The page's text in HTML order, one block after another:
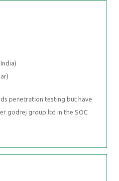
penetration testing but have
godrej group ltd in the SOC